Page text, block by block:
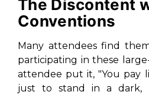
The Discontent
Conventions
Many attendees find
participating in these
attendee put it, "You pay
just to stand in a dark,